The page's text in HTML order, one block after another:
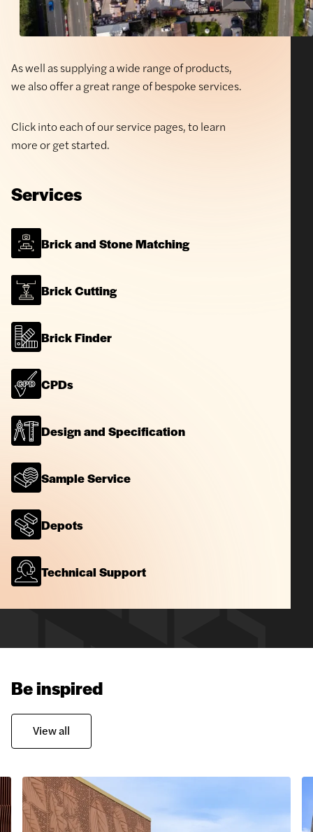
As well as supplying a wide range of products,
we also offer a great range of bespoke services.
Click into each of our service pages, to learn
more or get started.
Services
Brick and Stone Matching
Brick Cutting
Brick Finder
CPDs
Design and Specification
Sample Service
Depots
Technical Support
Be inspired
View all